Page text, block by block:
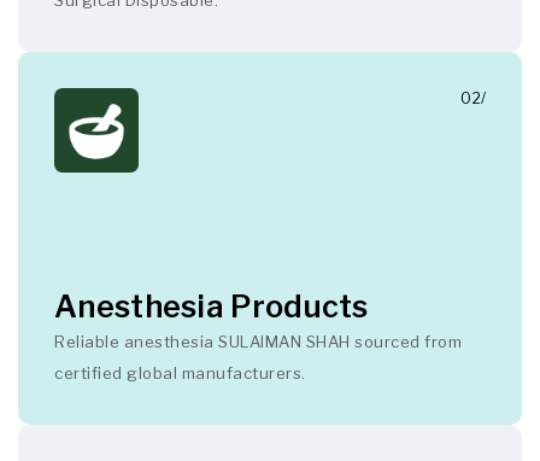
Anesthesia Products
Reliable anesthesia SULAIMAN SHAH sourced from
certified global manufacturers.
02/